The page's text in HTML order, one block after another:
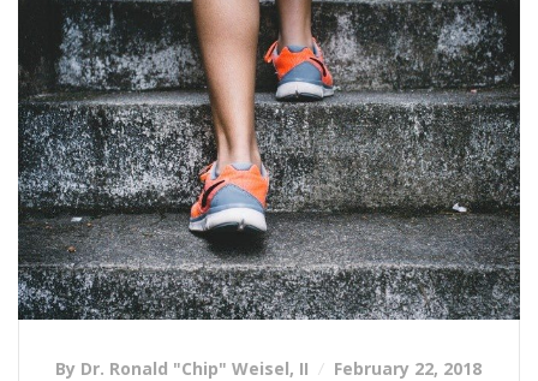
By Dr. Ronald "Chip" Weisel, II
February 22, 2018